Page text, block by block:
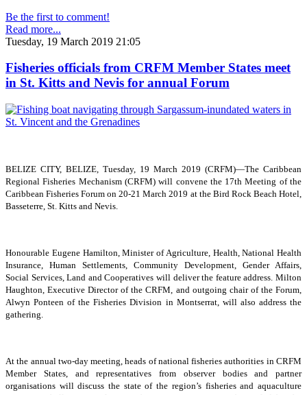
Be the first to comment!
Read more...
Tuesday, 19 March 2019 21:05
Fisheries officials from CRFM Member States meet
in St. Kitts and Nevis for annual Forum
BELIZE CITY, BELIZE, Tuesday, 19 March 2019 (CRFM)—The Caribbean
Regional Fisheries Mechanism (CRFM) will convene the 17th Meeting of the
Caribbean Fisheries Forum on 20-21 March 2019 at the Bird Rock Beach Hotel,
Basseterre, St. Kitts and Nevis.
Honourable Eugene Hamilton, Minister of Agriculture, Health, National Health
Insurance, Human Settlements, Community Development, Gender Affairs,
Social Services, Land and Cooperatives will deliver the feature address. Milton
Haughton, Executive Director of the CRFM, and outgoing chair of the Forum,
Alwyn Ponteen of the Fisheries Division in Montserrat, will also address the
gathering.
At the annual two-day meeting, heads of national fisheries authorities in CRFM
Member States, and representatives from observer bodies and partner
organisations will discuss the state of the region’s fisheries and aquaculture